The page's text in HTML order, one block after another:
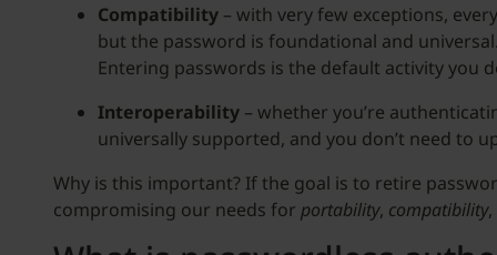
Compatibility – with very few exceptions,
but the password is foundational and
Entering passwords is the default activity you
Interoperability – whether you’re
universally supported, and you don’t need to
Why is this important? If the goal is to retire
compromising our needs for portability, compatibility,